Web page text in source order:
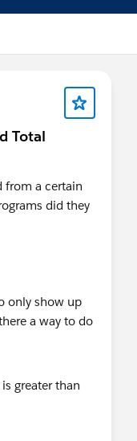
Total
from a certain
did they
only show up
a way to do